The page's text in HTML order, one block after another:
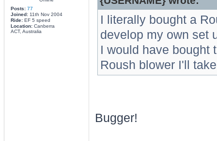
Posts: 77
Joined:11th Nov 2004
Ride:EF 5 speed
Location:Canberra
ACT, Australia
I literally bought a
develop my own set
I would have bought
Roush blower I'll
Bugger!